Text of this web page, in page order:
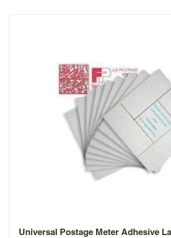
Universal Postage Meter Adhesive